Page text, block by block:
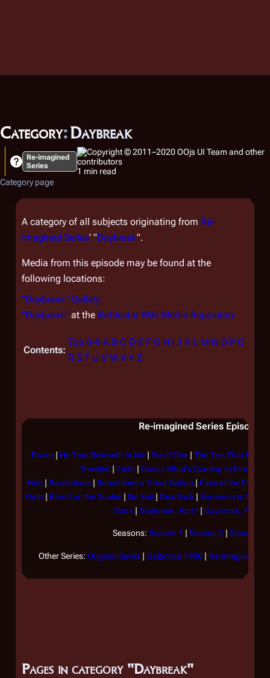
Category:Daybreak
Re-imagined
Series
1 min read
Category page
A category of all subjects originating from Re-
imagined Series' "Daybreak".
Media from this episode may be found at the
following locations:
"Daybreak" Gallery
"Daybreak" at the Battlestar Wiki Media Repository
Contents:
Top 0-9 A B C D E F G H I J K L M N O P Q
R S T U V W X Y Z
Re-imagined Series Episode
Razor| He That Believeth In Me| Six of One| The Ties That Bind
Traveled | Faith | Guess What's Coming to Dinner?
Hub| Revelations| Sometimes a Great Notion | Face of the Enemy
Oath | Blood on the Scales | No Exit | Deadlock | Someone to
Stars| Daybreak, Part I | Daybreak, Part II
Seasons: Season 1 | Season 2 | Season 3
Other Series: Original Series| Galactica 1980| Re-imagined
Pages in category "Daybreak"